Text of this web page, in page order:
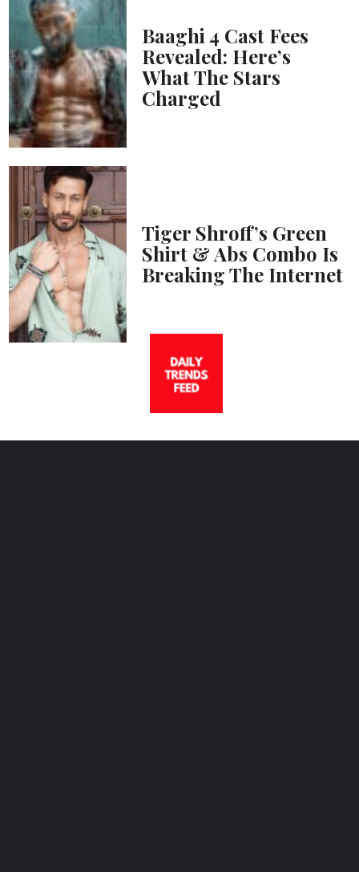
Baaghi 4 Cast Fees
Revealed: Here’s
What The Stars
Charged
Tiger Shroff’s Green
Shirt & Abs Combo Is
Breaking The Internet